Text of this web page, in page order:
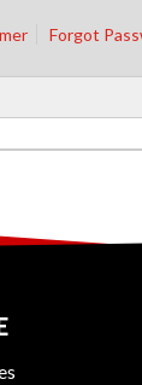
Forgot